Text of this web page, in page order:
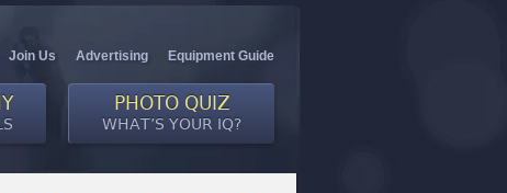
Join Us Advertising Equipment Guide
PHOTO QUIZ
WHAT’S YOUR IQ?